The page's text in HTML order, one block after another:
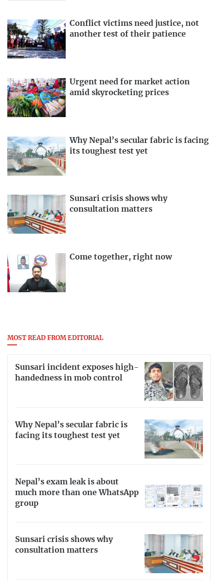
Conflict victims need justice, not
another test of their patience
Urgent need for market action
amid skyrocketing prices
Why Nepal’s secular fabric is facing
its toughest test yet
Sunsari crisis shows why
consultation matters
Come together, right now
MOST READ FROM EDITORIAL
Sunsari incident exposes high-
handedness in mob control
Why Nepal’s secular fabric is
facing its toughest test yet
Nepal’s exam leak is about
much more than one WhatsApp
group
Sunsari crisis shows why
consultation matters